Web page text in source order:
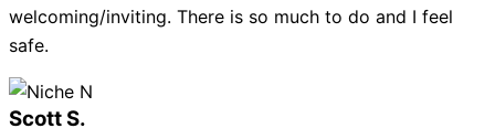
welcoming/inviting. There is so much to do and I feel
safe.
Scott S.